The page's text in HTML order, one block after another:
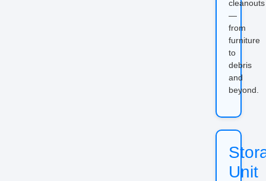
cleanouts
—
from
furniture
to
debris
and
beyond.
Unit